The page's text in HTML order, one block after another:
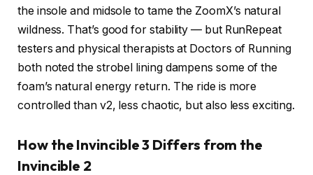
the insole and midsole to tame the ZoomX’s natural
wildness. That’s good for stability — but RunRepeat
testers and physical therapists at Doctors of Running
both noted the strobel lining dampens some of the
foam’s natural energy return. The ride is more
controlled than v2, less chaotic, but also less exciting.
How the Invincible 3 Differs from the
Invincible 2